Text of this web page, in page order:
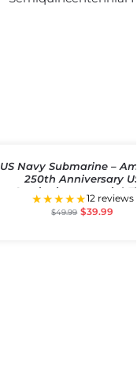
US Navy Submarine –
250th Anniversary
Semiquincentennial
★★★★★12 reviews
$49.99 $39.99